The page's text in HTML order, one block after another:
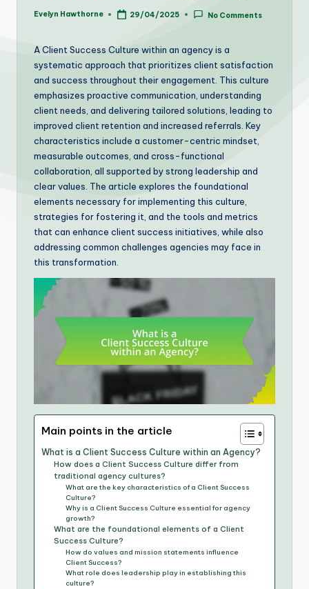
Posted
Evelyn Hawthorne 29/04/2025 No Comments
A Client Success Culture within an agency is a
systematic approach that prioritizes client satisfaction
and success throughout their engagement. This culture
emphasizes proactive communication, understanding
client needs, and delivering tailored solutions, leading to
improved client retention and increased referrals. Key
characteristics include a customer-centric mindset,
measurable outcomes, and cross-functional
collaboration, all supported by strong leadership and
clear values. The article explores the foundational
elements necessary for implementing this culture,
strategies for fostering it, and the tools and metrics
that can enhance client success initiatives, while also
addressing common challenges agencies may face in
this transformation.
Main points in the article
What is a Client Success Culture within an Agency?
How does a Client Success Culture differ from
traditional agency cultures?
What are the key characteristics of a Client Success
Culture?
Why is a Client Success Culture essential for agency
growth?
What are the foundational elements of a Client
Success Culture?
How do values and mission statements influence
Client Success?
What role does leadership play in establishing this
culture?